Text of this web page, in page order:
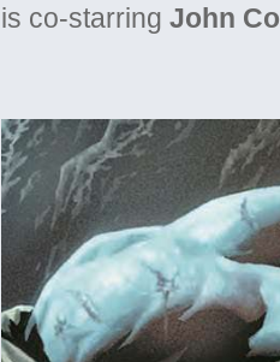
is co-starringJohn